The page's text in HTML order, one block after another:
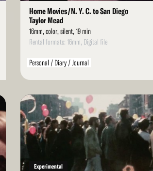
Home Movies/N. Y. C. to San Diego
Taylor Mead
16mm, color, silent, 19 min
Rental formats: 16mm, Digital file
Personal / Diary / Journal
Read
More
Experimental